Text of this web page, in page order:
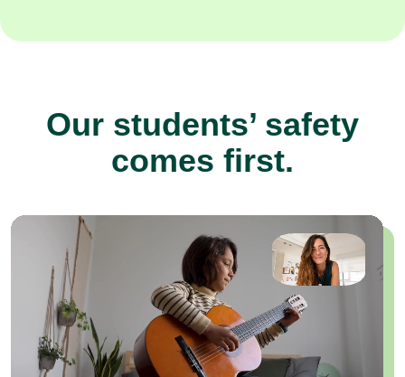
Our students’ safety
comes first.